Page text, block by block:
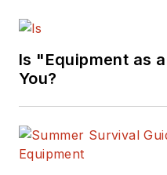
Is "Equipment as
You?